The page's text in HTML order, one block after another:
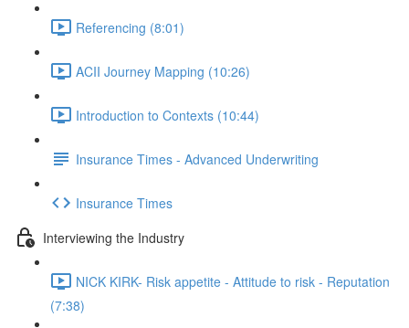
Referencing (8:01)
ACII Journey Mapping (10:26)
Introduction to Contexts (10:44)
Insurance Times - Advanced Underwriting
Insurance Times
Interviewing the Industry
NICK KIRK- Risk appetite - Attitude to risk - Reputation
(7:38)